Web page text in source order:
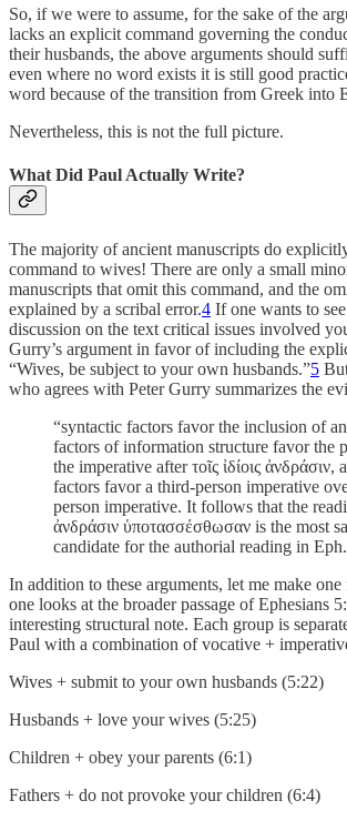
So, if we were to assume, for the sake of the
lacks an explicit command governing the
their husbands, the above arguments should
even where no word exists it is still good
word because of the transition from Greek into
Nevertheless, this is not the full picture.
What Did Paul Actually Write?
The majority of ancient manuscripts do
command to wives! There are only a small
manuscripts that omit this command, and the
explained by a scribal error.4 If one wants to
discussion on the text critical issues involved
Gurry’s argument in favor of including the
“Wives, be subject to your own husbands.”5
who agrees with Peter Gurry summarizes the
“syntactic factors favor the inclusion of
factors of information structure favor the
the imperative after τοῖς ἰδίοις ἀνδράσιν,
factors favor a third-person imperative
person imperative. It follows that the
ἀνδράσιν ὑποτασσέσθωσαν is the most
candidate for the authorial reading in
In addition to these arguments, let me make
one looks at the broader passage of Ephesians
interesting structural note. Each group is
Paul with a combination of vocative +
Wives + submit to your own husbands (5:22)
Husbands + love your wives (5:25)
Children + obey your parents (6:1)
Fathers + do not provoke your children (6:4)